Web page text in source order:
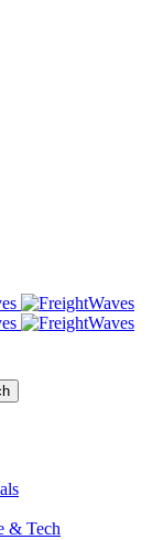
& Tech